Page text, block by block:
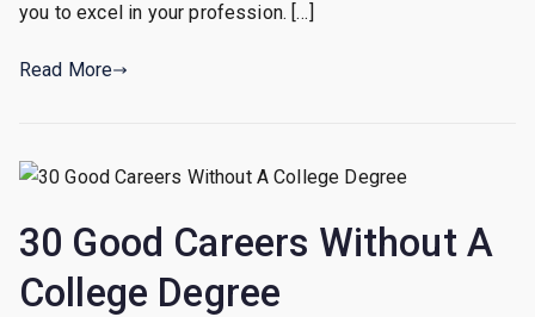
Achieve
you to excel in your profession. […]
Read More
30 Good Careers Without A
College Degree